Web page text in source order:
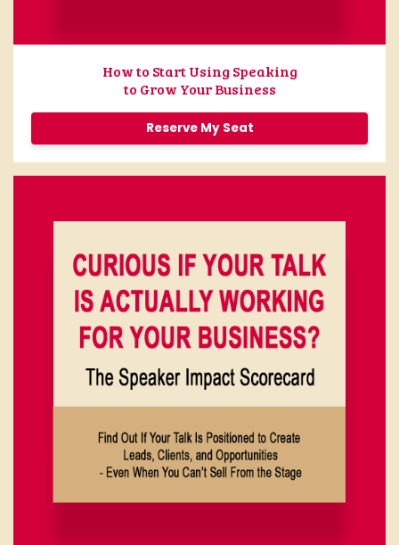
How to Start Using Speaking
to Grow Your Business
Reserve My Seat